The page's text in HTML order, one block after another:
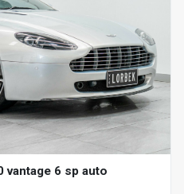
vantage 6 sp auto